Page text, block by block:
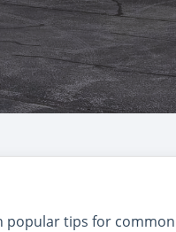
popular tips for